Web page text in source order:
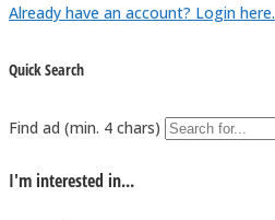
Already have an account? Login here.
Quick Search
Find ad (min. 4 chars)
I'm interested in...